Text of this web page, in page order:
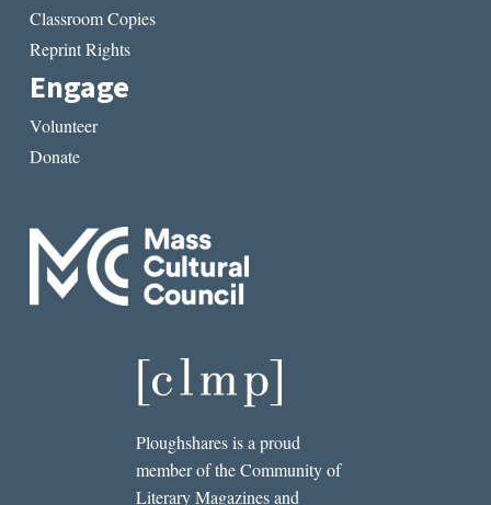
Classroom Copies
Reprint Rights
Engage
Volunteer
Donate
Ploughshares is a proud
member of the Community of
Literary Magazines and